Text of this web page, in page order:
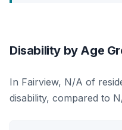
Disability by Age
In Fairview, N/A of
disability, compared to